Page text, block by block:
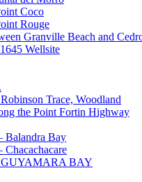
Coco
Rouge
Granville Beach and
Wellsite
Trace, Woodland
the Point Fortin Highway
Balandra Bay
GUYAMARA BAY